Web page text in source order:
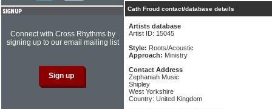
Cath Froud contact/database details
Artists database
Artist ID: 15045
Style: Roots/Acoustic
Approach: Ministry
Contact Address
Zephaniah Music
Shipley
West Yorkshire
Country: United Kingdom
Connect with Cross Rhythms by
signing up to our email mailing list